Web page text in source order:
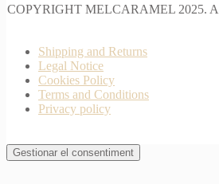
COPYRIGHT MELCARAMEL 2025.
Shipping and Returns
Legal Notice
Cookies Policy
Terms and Conditions
Privacy policy
Gestionar el consentiment